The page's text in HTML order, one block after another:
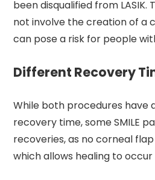
been disqualified from LASIK.
not involve the creation of a
can pose a risk for people
Different Recovery
While both procedures have
recovery time, some SMILE
recoveries, as no corneal
which allows healing to